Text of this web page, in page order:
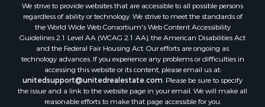
Properties for sale in Waldo county, ME
Properties for sale in Washington county, ME
Properties for sale in county, ME
Properties for sale in Somerset county, ME
Properties for sale in Hancock county, ME
Properties for sale in Franklin county, ME
Properties for sale in Piscataquis county, ME
We strive to provide websites that are accessible to all possible persons
regardless of ability or technology. We strive to meet the standards of
the World Wide Web Consortium's Web Content Accessibility
Guidelines 2.1 Level AA (WCAG 2.1 AA), the American Disabilities Act
and the Federal Fair Housing Act. Our efforts are ongoing as
technology advances. If you experience any problems or difficulties in
accessing this website or its content, please email us at:
unitedsupport@unitedrealestate.com. Please be sure to specify
the issue and a link to the website page in your email. We will make all
reasonable efforts to make that page accessible for you.